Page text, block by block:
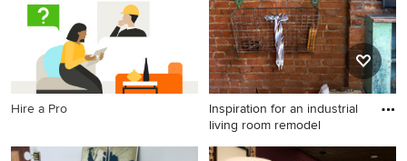
Hire a Pro
Inspiration for an industrial
living room remodel
Inspiration for an industrial